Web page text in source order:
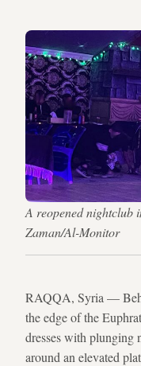
A reopened
Zaman/Al-Monitor
RAQQA, Syria —
the edge of the
dresses with plunging
around an elevated